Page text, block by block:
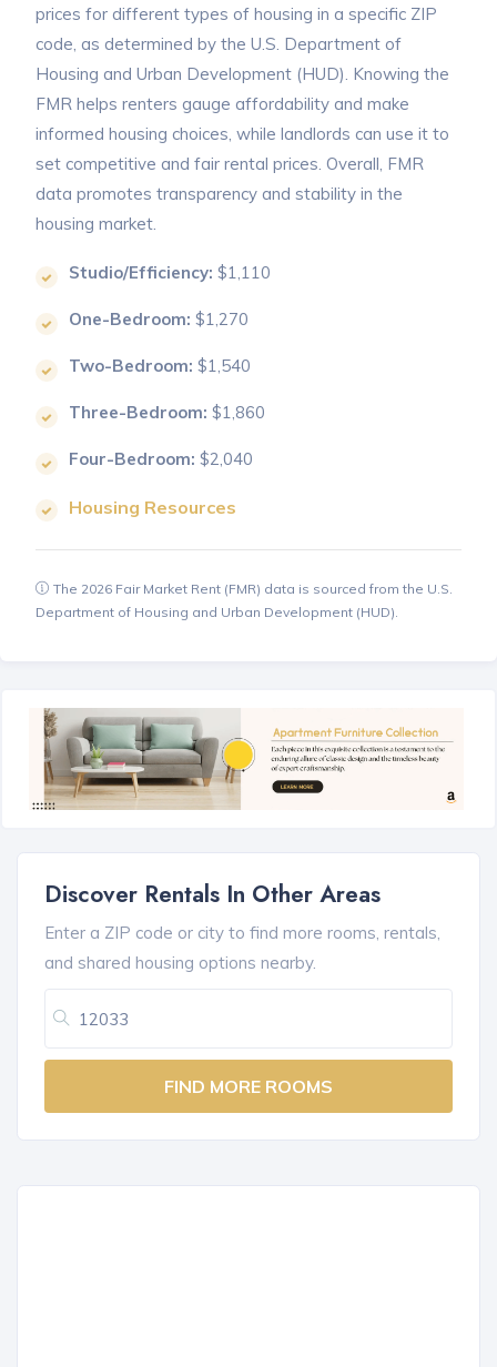
prices for different types of housing in a specific ZIP
code, as determined by the U.S. Department of
Housing and Urban Development (HUD). Knowing the
FMR helps renters gauge affordability and make
informed housing choices, while landlords can use it to
set competitive and fair rental prices. Overall, FMR
data promotes transparency and stability in the
housing market.
Studio/Efficiency: $1,110
One-Bedroom: $1,270
Two-Bedroom: $1,540
Three-Bedroom: $1,860
Four-Bedroom: $2,040
Housing Resources
The 2026 Fair Market Rent (FMR) data is sourced from the U.S.
Department of Housing and Urban Development (HUD).
Discover Rentals In Other Areas
Enter a ZIP code or city to find more rooms, rentals,
and shared housing options nearby.
FIND MORE ROOMS